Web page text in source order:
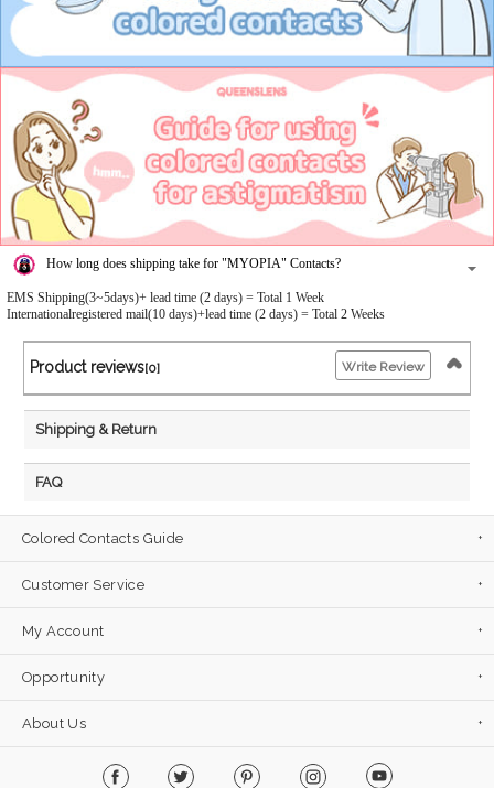
How long does shipping take for "MYOPIA" Contacts?
EMS Shipping(3~5days)+ lead time (2 days) = Total 1 Week
Internationalregistered mail(10 days)+lead time (2 days) = Total 2 Weeks
Product reviews[0] Write Review
Shipping & Return
FAQ
Colored Contacts Guide
Customer Service
My Account
Opportunity
About Us